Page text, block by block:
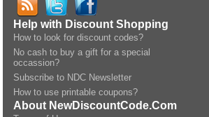
Help with Discount Shopping
How to look for discount codes?
No cash to buy a gift for a special
occassion?
Subscribe to NDC Newsletter
How to use printable coupons?
About NewDiscountCode.Com